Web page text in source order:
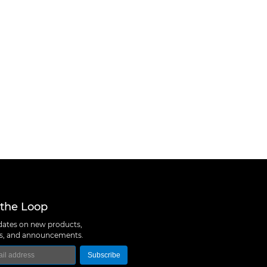
Loop
on new products,
and announcements.
Subscribe